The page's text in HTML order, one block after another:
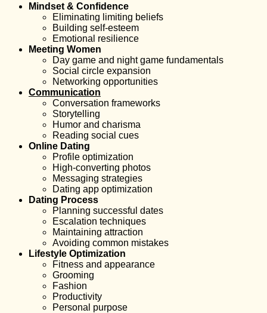
Mindset & Confidence
Eliminating limiting beliefs
Building self-esteem
Emotional resilience
Meeting Women
Day game and night game fundamentals
Social circle expansion
Networking opportunities
Communication
Conversation frameworks
Storytelling
Humor and charisma
Reading social cues
Online Dating
Profile optimization
High-converting photos
Messaging strategies
Dating app optimization
Dating Process
Planning successful dates
Escalation techniques
Maintaining attraction
Avoiding common mistakes
Lifestyle Optimization
Fitness and appearance
Grooming
Fashion
Productivity
Personal purpose